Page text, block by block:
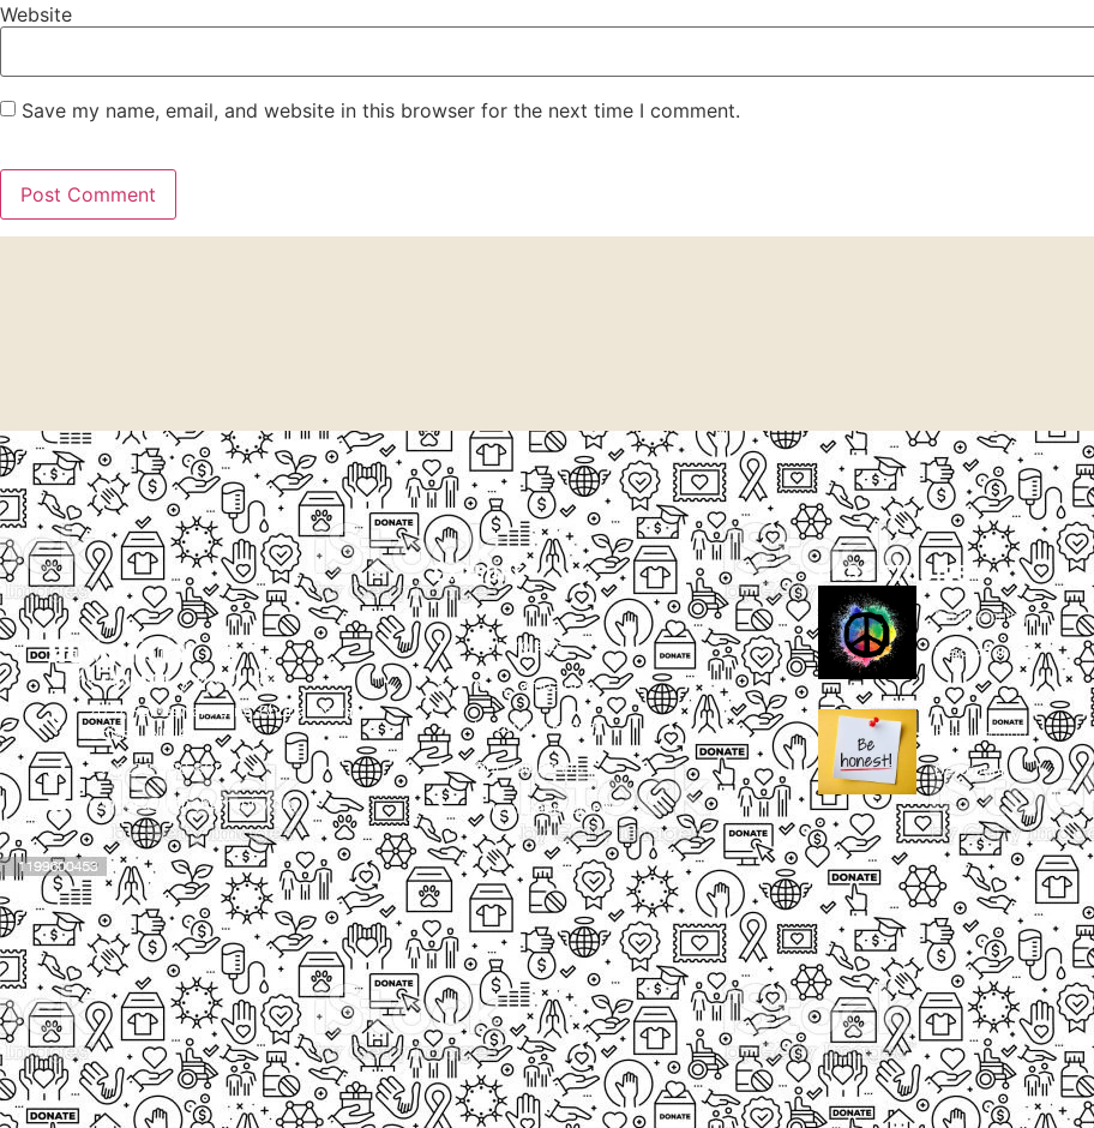
Website
Save my name, email, and website in this browser for the next time I comment.
2097, Rameswar Patna, Bhubaneswar,
Odisha, INDIA
+91 9238 000 800
support@livinghumanity.org
EXPLORE
Our Projects
New Campaigns
Upcoming Events
Our Volunteers
Lorem ipsum dolor
CASE STUDIES
Small Heading
Description
Small Heading
Description